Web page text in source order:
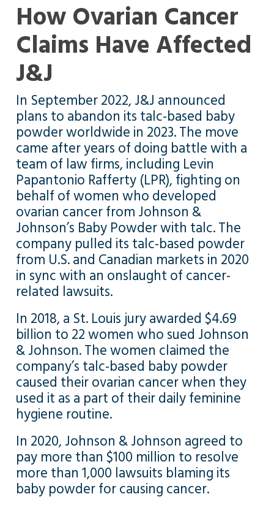
How Ovarian Cancer
Claims Have Affected
J&J
In September 2022, J&J announced
plans to abandon its talc-based baby
powder worldwide in 2023. The move
came after years of doing battle with a
team of law firms, including Levin
Papantonio Rafferty (LPR), fighting on
behalf of women who developed
ovarian cancer from Johnson &
Johnson’s Baby Powder with talc. The
company pulled its talc-based powder
from U.S. and Canadian markets in 2020
in sync with an onslaught of cancer-
related lawsuits.
In 2018, a St. Louis jury awarded $4.69
billion to 22 women who sued Johnson
& Johnson. The women claimed the
company’s talc-based baby powder
caused their ovarian cancer when they
used it as a part of their daily feminine
hygiene routine.
In 2020, Johnson & Johnson agreed to
pay more than $100 million to resolve
more than 1,000 lawsuits blaming its
baby powder for causing cancer.